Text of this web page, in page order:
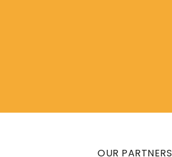
OUR PARTNERS